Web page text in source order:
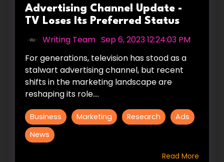
Advertising Channel Update -
TV Loses Its Preferred Status
Writing Team Sep 6, 2023 12:24:03 PM
For generations, television has stood as a
stalwart advertising channel, but recent
shifts in the marketing landscape are
reshaping its role....
Business Marketing Research
Ads
News
Read More